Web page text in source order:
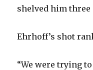
shelved him three
Ehrhoff’s shot
“We were trying